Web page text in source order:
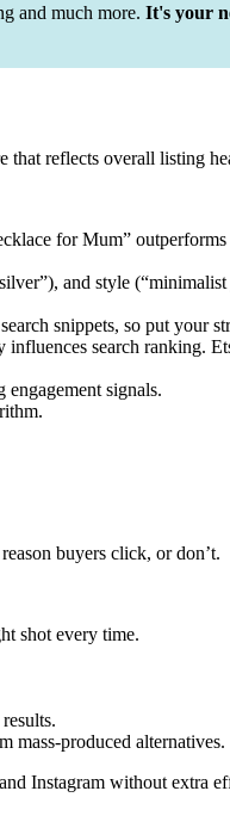
and much more. It's your
that reflects overall listing
for Mum”
and style
snippets, so put your
search ranking.
signals.
buyers click, or don’t.
shot every time.
mass-produced alternatives.
Instagram without extra